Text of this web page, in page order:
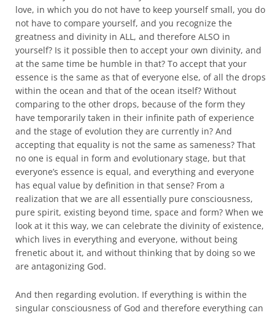
love, in which you do not have to keep yourself small, you do
not have to compare yourself, and you recognize the
greatness and divinity in ALL, and therefore ALSO in
yourself? Is it possible then to accept your own divinity, and
at the same time be humble in that? To accept that your
essence is the same as that of everyone else, of all the drops
within the ocean and that of the ocean itself? Without
comparing to the other drops, because of the form they
have temporarily taken in their infinite path of experience
and the stage of evolution they are currently in? And
accepting that equality is not the same as sameness? That
no one is equal in form and evolutionary stage, but that
everyone’s essence is equal, and everything and everyone
has equal value by definition in that sense? From a
realization that we are all essentially pure consciousness,
pure spirit, existing beyond time, space and form? When we
look at it this way, we can celebrate the divinity of existence,
which lives in everything and everyone, without being
frenetic about it, and without thinking that by doing so we
are antagonizing God.
And then regarding evolution. If everything is within the
singular consciousness of God and therefore everything can